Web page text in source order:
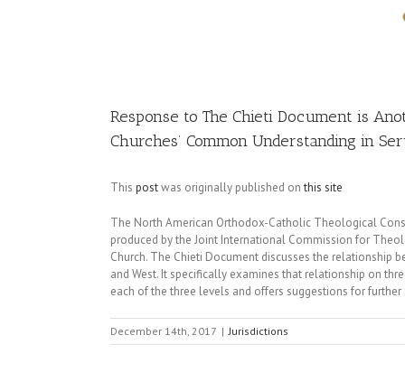
Response to The Chieti Document is
Churches’ Common Understanding in
This postwas originally published onthis site
The North American Orthodox-Catholic Theological
produced by the Joint International Commission for
Church. The Chieti Document discusses the relationship
and West. It specifically examines that relationship on
each of the three levels and offers suggestions for
December 14th, 2017 | Jurisdictions